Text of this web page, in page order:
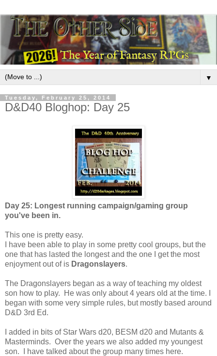
▼
Tuesday, February 25, 2014
D&D40 Bloghop: Day 25
Day 25: Longest running campaign/gaming group
you've been in.
This one is pretty easy.
I have been able to play in some pretty cool groups, but the
one that has lasted the longest and the one I get the most
enjoyment out of is Dragonslayers.
The Dragonslayers began as a way of teaching my oldest
son how to play. He was only about 4 years old at the time. I
began with some very simple rules, but mostly based around
D&D 3rd Ed.
I added in bits of Star Wars d20, BESM d20 and Mutants &
Masterminds. Over the years we also added my youngest
son. I have talked about the group many times here.